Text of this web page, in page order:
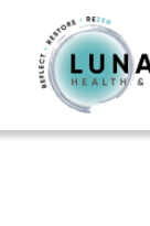
content